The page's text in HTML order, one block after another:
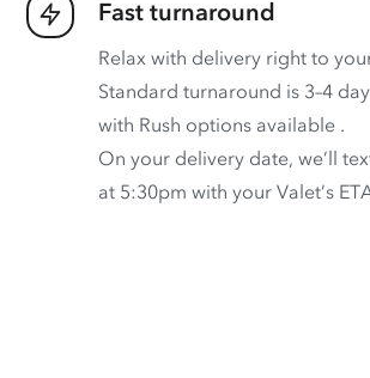
Fast turnaround
Relax with delivery right to
Standard turnaround is 3–4
with Rush options available .
On your delivery date, we’ll
at 5:30pm with your Valet’s